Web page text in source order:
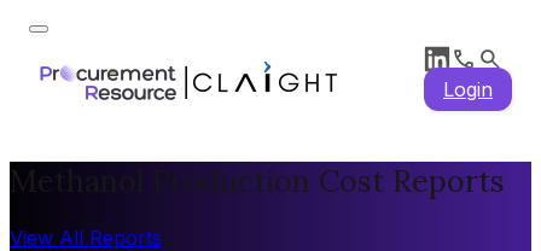
Login
Methanol Production Cost Reports
View All Reports